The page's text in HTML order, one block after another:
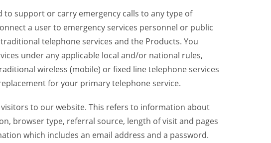
support or carry emergency calls to any type of
a user to emergency services personnel or public
telephone services and the Products. You
under any applicable local and/or national rules,
wireless (mobile) or fixed line telephone services
for your primary telephone service.
to our website. This refers to information about
browser type, referral source, length of visit and pages
which includes an email address and a password.